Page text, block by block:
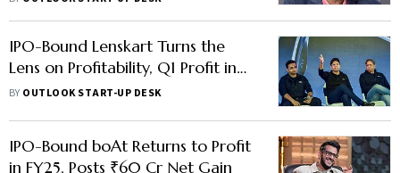
IPO-Bound Lenskart Turns the
Lens on Profitability, Q1 Profit in
FY26 Hits ₹61 Cr as Margins
BY OUTLOOK START-UP DESK
IPO-Bound boAt Returns to Profit
in FY25, Posts ₹60 Cr Net Gain